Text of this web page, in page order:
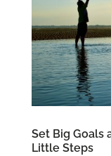
Set Big Goals
Little Steps